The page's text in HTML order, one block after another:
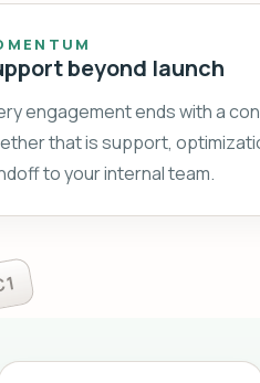
beyond launch
engagement ends with a
that is support,
to your internal team.